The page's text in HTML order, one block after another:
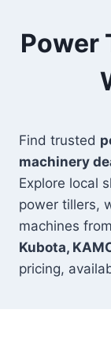
Power
Find trusted
machinery
Explore local
power tillers,
machines
Kubota,
pricing,